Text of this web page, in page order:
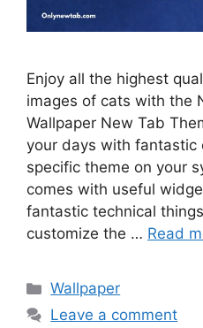
Enjoy all the highest
images of cats with the
Wallpaper New Tab
your days with fantastic
specific theme on your
comes with useful
fantastic technical
customize the … Read
Categories
Wallpaper
Leave a comment